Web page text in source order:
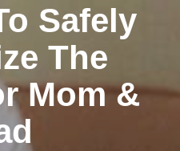
Safely
The
Mom &